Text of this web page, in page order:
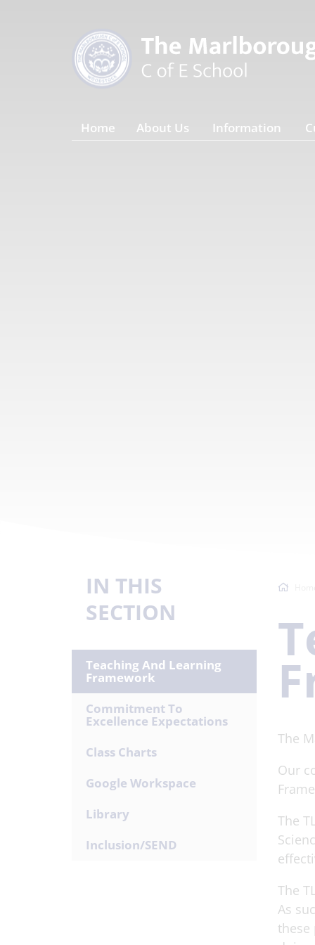
Home About Us Information
The
Our
The
The
As
IN THIS
SECTION
Teaching And Learning
Framework
Commitment To
Excellence Expectations
Class Charts
Google Workspace
Library
Inclusion/SEND